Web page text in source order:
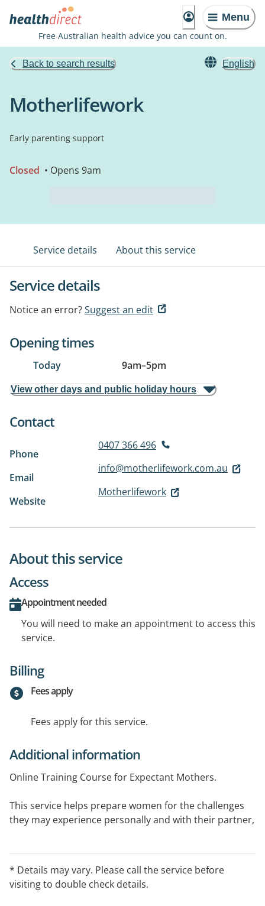
Menu
Free Australian health advice you can count on.
Back to search results English
Motherlifework
Early parenting support
Closed • Opens 9am
Service details About this service
Service details
Notice an error?Suggest an edit
Opening times
Today 9am–5pm
View other days and public holiday hours
Contact
Phone
0407 366 496
Email
info@motherlifework.com.au
Website
Motherlifework
About this service
Access
Appointment needed
You will need to make an appointment to access this
service.
Billing
Fees apply
Fees apply for this service.
Additional information
Online Training Course for Expectant Mothers.
This service helps prepare women for the challenges
they may experience personally and with their partner,
* Details may vary. Please call the service before
visiting to double check details.